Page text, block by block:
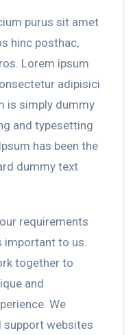
purus sit amet
hinc posthac,
Lorem ipsum
adipisici
is simply dummy
and typesetting
has been the
dummy text
requirements
important to us.
together to
and
We
support websites